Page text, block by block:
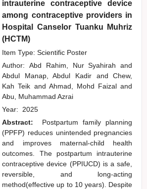
intrauterine contraceptive device
among contraceptive providers in
Hospital Canselor Tuanku Muhriz
(HCTM)
Item Type: Scientific Poster
Author:Abd Rahim, Nur Syahirahand
Abdul Manap, Abdul Kadir and
Chew,
Kah Teik and Ahmad, Mohd Faizaland
Abu, Muhammad Azrai
Year: 2025
Abstract:
Postpartum family planning
(PPFP) reduces unintended pregnancies
and improves maternal-child health
outcomes. The postpartum intrauterine
contraceptive device (PPIUCD) is a safe,
reversible, and long-acting
method(effective up to 10 years). Despite